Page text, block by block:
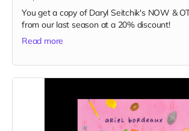
You get a copy of Daryl Seitchik's NOW &
from our last season at a 20% discount!
Read more